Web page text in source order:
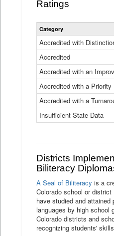
Ratings
Category
Accredited with
Accredited
Accredited with an
Accredited with a
Accredited with a
Insufficient State Data
Districts
Biliteracy
A Seal of Biliteracy is a
Colorado school or
have studied and
languages by high school
Colorado districts and
recognizing students'